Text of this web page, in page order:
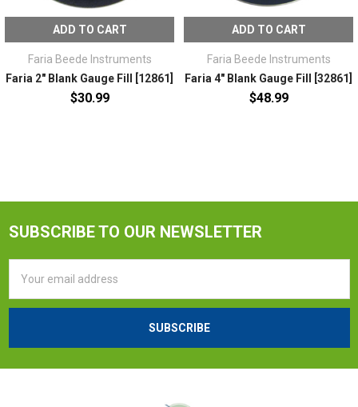
ADD TO CART
Faria Beede Instruments
Faria 2" Blank Gauge Fill [12861]
$30.99
ADD TO CART
Faria Beede Instruments
Faria 4" Blank Gauge Fill [32861]
$48.99
SUBSCRIBE TO OUR NEWSLETTER
Address